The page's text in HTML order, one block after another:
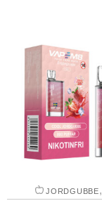
JORDGUBBE,